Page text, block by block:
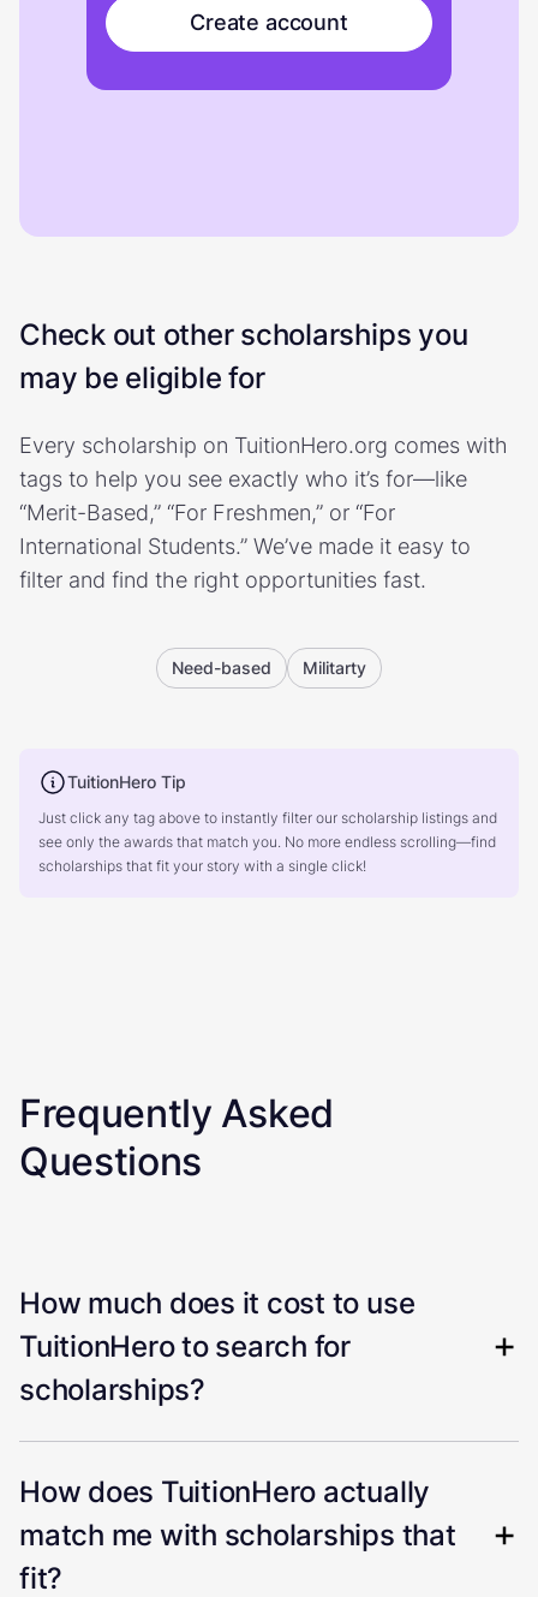
Create account
Check out other scholarships you
may be eligible for
Every scholarship on TuitionHero.org comes with
tags to help you see exactly who it’s for—like
“Merit-Based,” “For Freshmen,” or “For
International Students.” We’ve made it easy to
filter and find the right opportunities fast.
Need-based Militarty
TuitionHero Tip
Just click any tag above to instantly filter our scholarship listings and
see only the awards that match you. No more endless scrolling—find
scholarships that fit your story with a single click!
Frequently Asked
Questions
How much does it cost to use
TuitionHero to search for
scholarships?
How does TuitionHero actually
match me with scholarships that
fit?